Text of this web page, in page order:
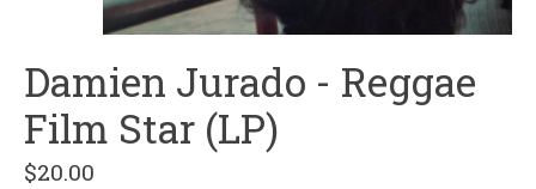
Damien Jurado - Reggae
Film Star (LP)
$20.00